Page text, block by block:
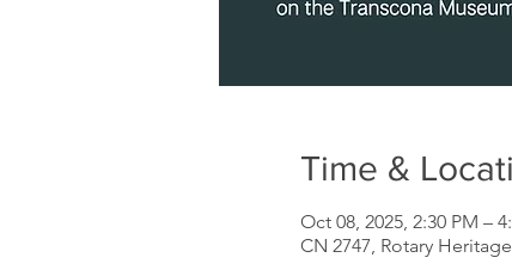
Time &
Oct 08, 2025, 2:30 PM –
CN 2747, Rotary